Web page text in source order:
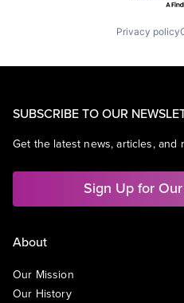
Privacy policy
SUBSCRIBE TO OUR
Get the latest news, articles, and
Sign Up for
About
Our Mission
Our History